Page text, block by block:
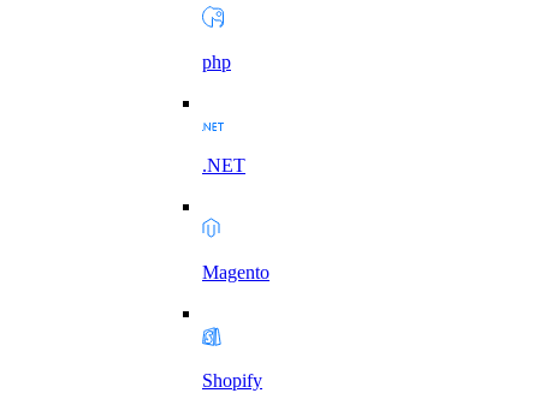
php
.NET
Magento
Shopify